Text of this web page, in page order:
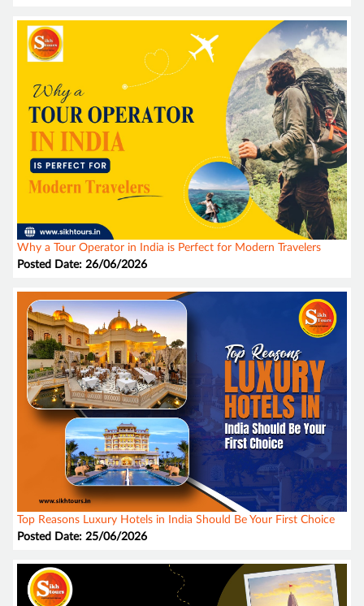
Why a Tour Operator in India is Perfect for Modern Travelers
Posted Date: 26/06/2026
Top Reasons Luxury Hotels in India Should Be Your First Choice
Posted Date: 25/06/2026